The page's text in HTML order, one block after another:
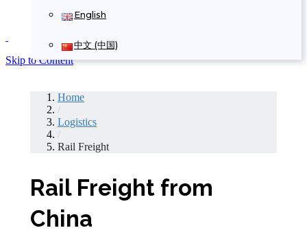
English
中文 (中国)
Skip to Content
Home
/
Logistics
/
Rail Freight
Rail Freight from
China